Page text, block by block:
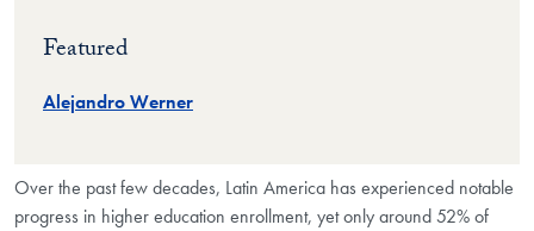
Featured
Alejandro Werner
Over the past few decades, Latin America has experienced notable
progress in higher education enrollment, yet only around 52% of